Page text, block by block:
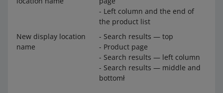
- Left column and the end of
the product list
New display location
name
- Search results — top
- Product page
- Search results — left column
- Search results — middle and
bottomł